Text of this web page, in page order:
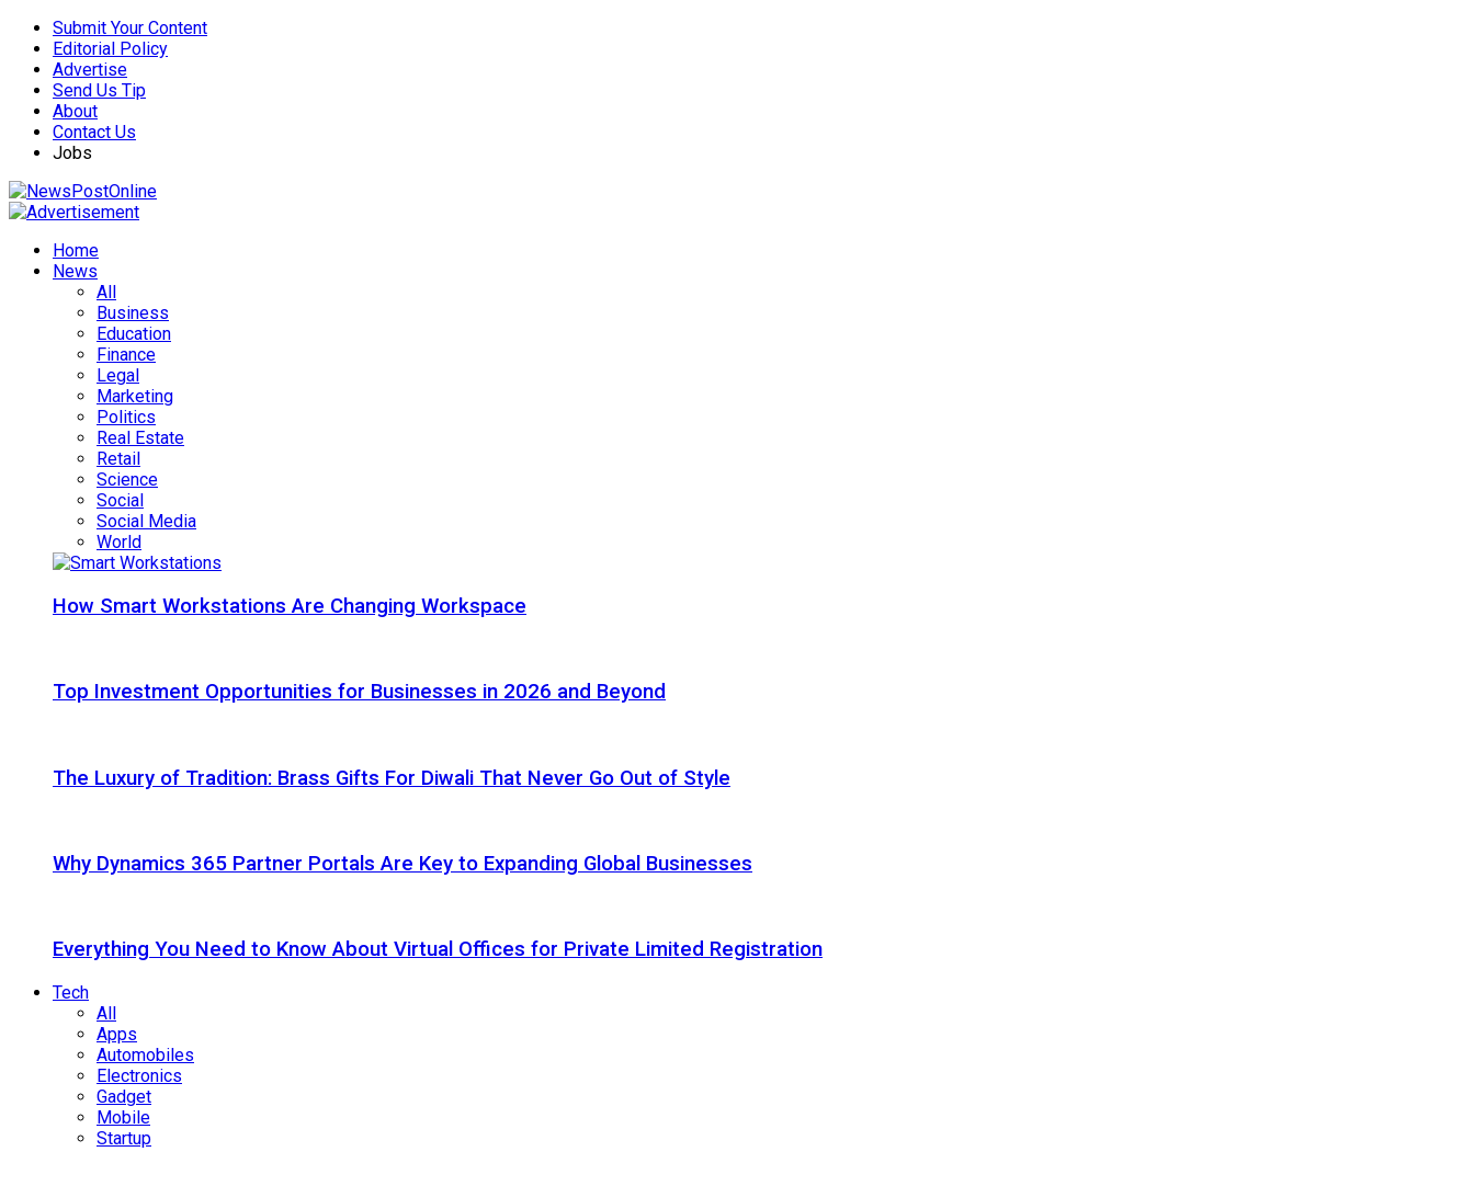
Submit Your Content
Editorial Policy
Advertise
Send Us Tip
About
Contact Us
Jobs
Home
News
All
Business
Education
Finance
Legal
Marketing
Politics
Real Estate
Retail
Science
Social
Social Media
World
How Smart Workstations Are Changing Workspace
Top Investment Opportunities for Businesses in 2026 and Beyond
The Luxury of Tradition: Brass Gifts For Diwali That Never Go Out of Style
Why Dynamics 365 Partner Portals Are Key to Expanding Global Businesses
Everything You Need to Know About Virtual Offices for Private Limited Registration
Tech
All
Apps
Automobiles
Electronics
Gadget
Mobile
Startup